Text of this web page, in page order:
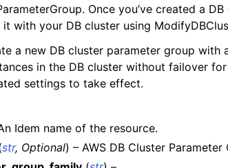
Once you’ve created a
with your DB cluster using
a new DB cluster parameter group with
in the DB cluster without failover
settings to take effect.
Idem name of the resource.
str, Optional) – AWS DB Cluster Parameter